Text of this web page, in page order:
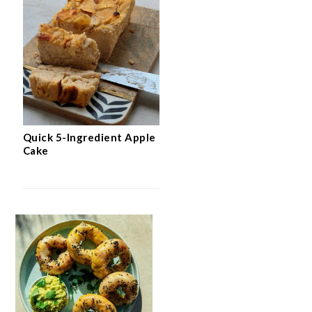
Quick 5-Ingredient Apple
Cake